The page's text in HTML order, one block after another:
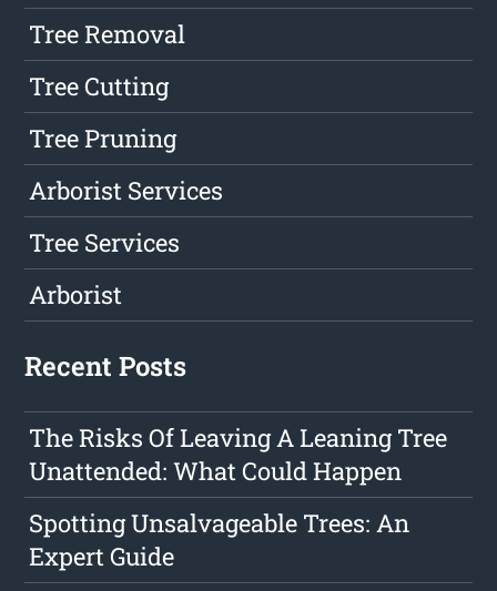
Tree Removal
Tree Cutting
Tree Pruning
Arborist Services
Tree Services
Arborist
Recent Posts
The Risks Of Leaving A Leaning Tree
Unattended: What Could Happen
Spotting Unsalvageable Trees: An
Expert Guide